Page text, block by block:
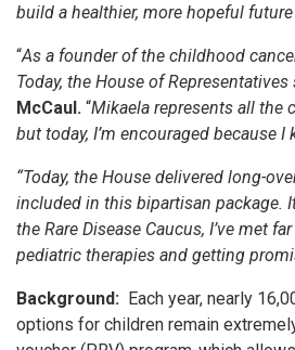
build a healthier, more hopeful
“As a founder of the childhood
Today, the House of
McCaul. “Mikaela represents all the
but today, I’m encouraged because
“Today, the House delivered long-
included in this bipartisan package.
the Rare Disease Caucus, I’ve met
pediatric therapies and getting
Background: Each year, nearly
options for children remain